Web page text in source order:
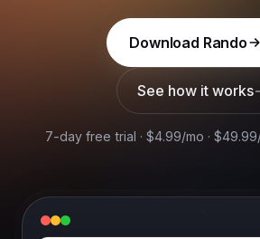
Download Rando
See how it works
7-day free trial · $4.99/mo ·